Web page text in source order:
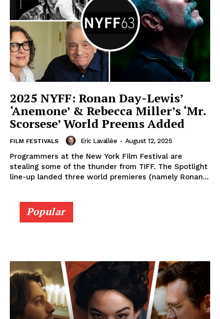
2025 NYFF: Ronan Day-Lewis’
‘Anemone’ & Rebecca Miller’s ‘Mr.
Scorsese’ World Preems Added
FILM FESTIVALS Eric Lavallée - August 12, 2025
Programmers at the New York Film Festival are
stealing some of the thunder from TIFF. The Spotlight
line-up landed three world premieres (namely Ronan...
Popular